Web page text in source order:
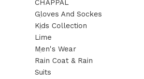
CHAPPAL
Gloves And Sockes
Kids Collection
Lime
Men's Wear
Rain Coat & Rain
Suits